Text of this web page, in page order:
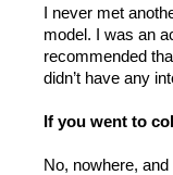
I never met
model. I was an
recommended
didn’t have any
If you went to
No, nowhere,